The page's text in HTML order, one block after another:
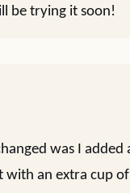
be trying it soon!
was I added
with an extra cup